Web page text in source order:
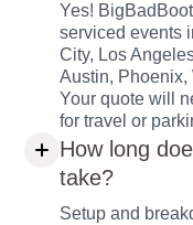
Yes!
serviced events
City, Los
Austin, Phoenix,
Your quote will
for travel or
How long
take?
Setup and